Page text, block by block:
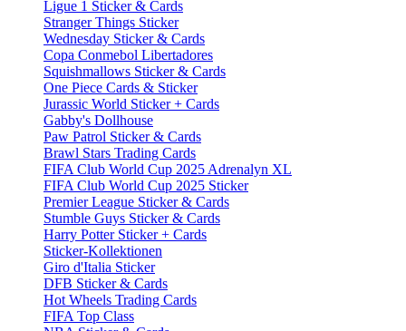
Ligue 1 Sticker & Cards
Stranger Things Sticker
Wednesday Sticker & Cards
Copa Conmebol Libertadores
Squishmallows Sticker & Cards
One Piece Cards & Sticker
Jurassic World Sticker + Cards
Gabby's Dollhouse
Paw Patrol Sticker & Cards
Brawl Stars Trading Cards
FIFA Club World Cup 2025 Adrenalyn XL
FIFA Club World Cup 2025 Sticker
Premier League Sticker & Cards
Stumble Guys Sticker & Cards
Harry Potter Sticker + Cards
Sticker-Kollektionen
Giro d'Italia Sticker
DFB Sticker & Cards
Hot Wheels Trading Cards
FIFA Top Class